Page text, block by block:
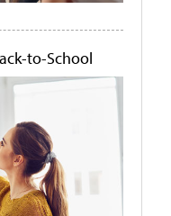
to-School